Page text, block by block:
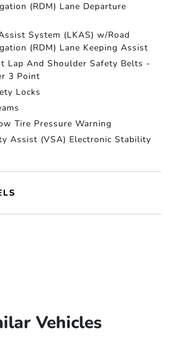
(RDM) Lane Departure
System (LKAS) w/Road
(RDM) Lane Keeping Assist
Lap And Shoulder Safety Belts -
3 Point
Locks
Tire Pressure Warning
Assist (VSA) Electronic Stability
Vehicles